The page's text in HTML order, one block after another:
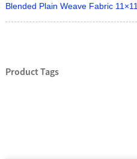
Blended Plain Weave Fabric 11×11
Product Tags